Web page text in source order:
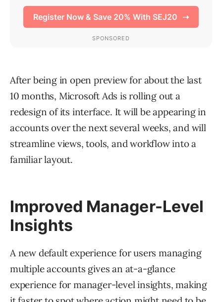
After being in open preview for about the last
10 months, Microsoft Ads is rolling out a
redesign of its interface. It will be appearing in
accounts over the next several weeks, and will
streamline views, tools, and workflow into a
familiar layout.
Improved Manager-Level
Insights
A new default experience for users managing
multiple accounts gives an at-a-glance
experience for manager-level insights, making